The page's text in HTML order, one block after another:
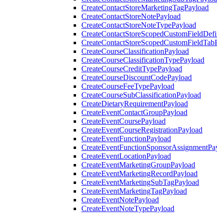
CreateContactStoreMarketingTagPayload
CreateContactStoreNotePayload
CreateContactStoreNoteTypePayload
CreateCourseClassificationPayload
CreateCourseClassificationTypePayload
CreateCourseCreditTypePayload
CreateCourseDiscountCodePayload
CreateCourseFeeTypePayload
CreateCourseSubClassificationPayload
CreateDietaryRequirementPayload
CreateEventContactGroupPayload
CreateEventCoursePayload
CreateEventCourseRegistrationPayload
CreateEventFunctionPayload
CreateEventLocationPayload
CreateEventMarketingGroupPayload
CreateEventMarketingRecordPayload
CreateEventMarketingSubTagPayload
CreateEventMarketingTagPayload
CreateEventNotePayload
CreateEventNoteTypePayload